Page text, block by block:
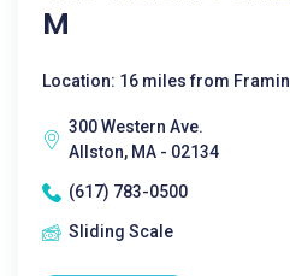
M
Location: 16 miles from
300 Western Ave.
Allston, MA - 02134
(617) 783-0500
Sliding Scale